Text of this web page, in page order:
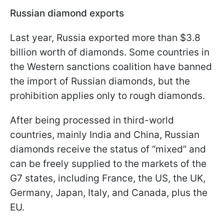
Russian diamond exports
Last year, Russia exported more than $3.8
billion worth of diamonds. Some countries in
the Western sanctions coalition have banned
the import of Russian diamonds, but the
prohibition applies only to rough diamonds.
After being processed in third-world
countries, mainly India and China, Russian
diamonds receive the status of “mixed” and
can be freely supplied to the markets of the
G7 states, including France, the US, the UK,
Germany, Japan, Italy, and Canada, plus the
EU.